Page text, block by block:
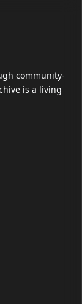
community-
is a living